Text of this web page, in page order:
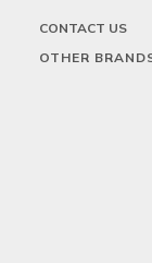
CONTACT US
OTHER